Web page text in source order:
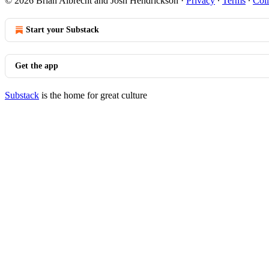
Start your Substack
Get the app
Substack is the home for great culture